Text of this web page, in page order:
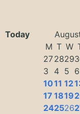
Today
M T W
272829
3
4 5 6
1011 12
17 1819
242526